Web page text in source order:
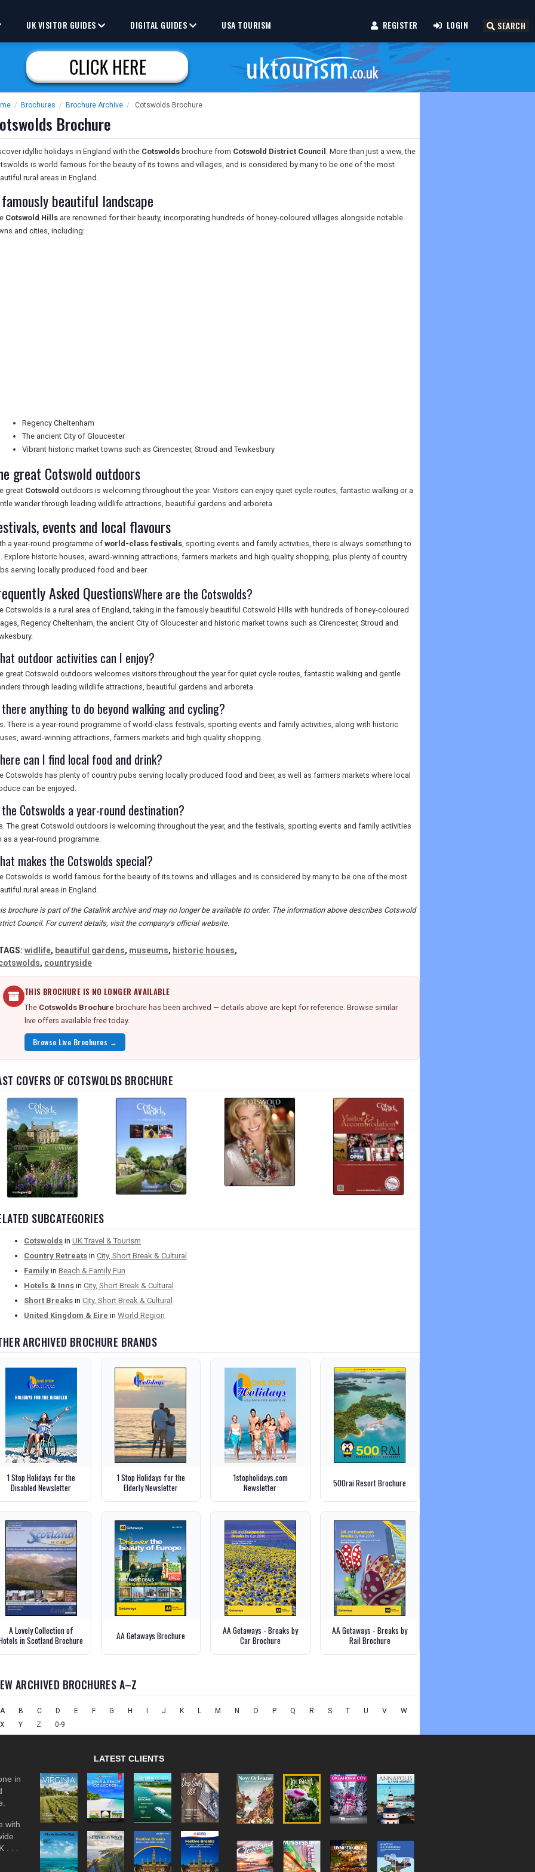
REGISTER LOGIN SEARCH
UK VISITOR GUIDES DIGITAL GUIDES USA TOURISM
/ Brochures / Brochure Archive / Cotswolds Brochure
Brochure
idyllic holidays in England with the Cotswolds brochure from Cotswold District Council . More than just a view, the
is world famous for the beauty of its towns and villages, and is considered by many to be one of the most
rural areas in England.
beautiful landscape
Cotswold Hills are renowned for their beauty, incorporating hundreds of honey-coloured villages alongside notable
and cities, including:
Regency Cheltenham
The ancient City of Gloucester
Vibrant historic market towns such as Cirencester, Stroud and Tewkesbury
great Cotswold outdoors
great Cotswold outdoors is welcoming throughout the year. Visitors can enjoy quiet cycle routes, fantastic walking or a
wander through leading wildlife attractions, beautiful gardens and arboreta.
events and local flavours
a year-round programme of world-class festivals, sporting events and family activities, there is always something to
Explore historic houses, award-winning attractions, farmers markets and high quality shopping, plus plenty of country
serving locally produced food and beer.
Asked QuestionsWhere are the Cotswolds?
Cotswolds is a rural area of England, taking in the famously beautiful Cotswold Hills with hundreds of honey-coloured
Regency Cheltenham, the ancient City of Gloucester and historic market towns such as Cirencester, Stroud and
outdoor activities can I enjoy?
great Cotswold outdoors welcomes visitors throughout the year for quiet cycle routes, fantastic walking and gentle
through leading wildlife attractions, beautiful gardens and arboreta.
anything to do beyond walking and cycling?
There is a year-round programme of world-class festivals, sporting events and family activities, along with historic
award-winning attractions, farmers markets and high quality shopping.
can I find local food and drink?
Cotswolds has plenty of country pubs serving locally produced food and beer, as well as farmers markets where local
can be enjoyed.
Cotswolds a year-round destination?
The great Cotswold outdoors is welcoming throughout the year, and the festivals, sporting events and family activities
as a year-round programme.
makes the Cotswolds special?
Cotswolds is world famous for the beauty of its towns and villages and is considered by many to be one of the most
rural areas in England.
brochure is part of the Catalink archive and may no longer be available to order. The information above describes Cotswold
Council. For current details, visit the company's official website.
widlife, beautiful gardens, museums, historic houses,
, countryside
THIS BROCHURE IS NO LONGER AVAILABLE
The Cotswolds Brochure brochure has been archived — details above are kept for reference. Browse similar
live offers available free today.
Browse Live Brochures →
COVERS OF COTSWOLDS BROCHURE
SUBCATEGORIES
Cotswolds in UK Travel & Tourism
Country Retreats in City, Short Break & Cultural
Family in Beach & Family Fun
Hotels & Inns in City, Short Break & Cultural
Short Breaks in City, Short Break & Cultural
United Kingdom & Eire in World Region
ARCHIVED BROCHURE BRANDS
1 Stop Holidays for the
Disabled Newsletter
1 Stop Holidays for the
Elderly Newsletter
1stopholidays.com
Newsletter
500rai Resort Brochure
A Lovely Collection of
in Scotland Brochure
AA Getaways Brochure
AA Getaways - Breaks by
Car Brochure
AA Getaways - Breaks by
Rail Brochure
ARCHIVED BROCHURES A–Z
A B C D E F G H J K L M N O P Q R S T U V
W
X
Y Z 0-9
in
with
. . .
LATEST CLIENTS